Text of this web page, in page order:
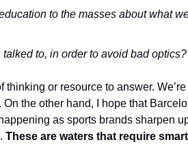
to the masses about what
to, in order to avoid bad optics?
thinking or resource to answer.
On the other hand, I hope that
as sports brands sharpen
These are waters that require